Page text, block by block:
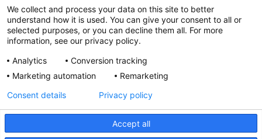
Privacy Policy
We collect and process your data on this site to better
understand how it is used. You can give your consent to all or
selected purposes, or you can decline them all. For more
information, see our privacy policy.
Analytics
Conversion tracking
Marketing automation
Remarketing
Accept all
Consent details Privacy policy